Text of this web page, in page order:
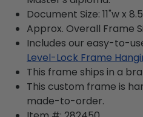
Document Size: 11"w x
Approx. Overall Frame
Includes our easy-to-
Level-Lock Frame
This frame ships in a
This custom frame is
made-to-order.